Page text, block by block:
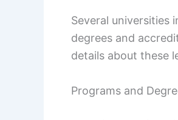
Several universities
degrees and
details about these
Programs and